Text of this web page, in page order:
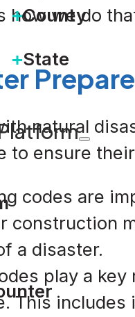
County
State
how we do
natural
to ensure
codes are
construction
a disaster.
play a
This